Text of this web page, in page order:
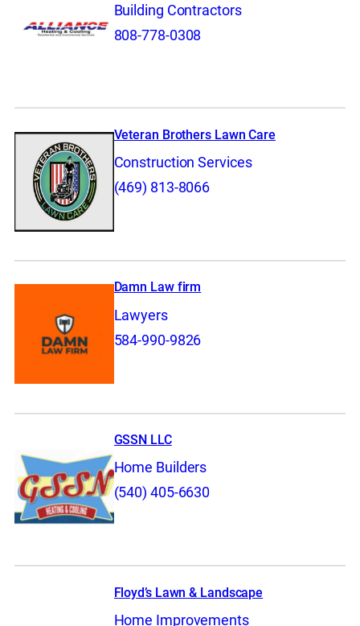
Building Contractors
808-778-0308
Veteran Brothers Lawn Care
Construction Services
(469) 813-8066
Damn Law firm
Lawyers
584-990-9826
GSSN LLC
Home Builders
(540) 405-6630
Floyd’s Lawn & Landscape
Home Improvements